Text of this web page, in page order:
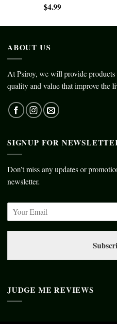
$4.99
ABOUT US
At Psiroy, we will provide products
quality and value that improve the
SIGNUP FOR
Don’t miss any updates or
newsletter.
JUDGE ME REVIEWS